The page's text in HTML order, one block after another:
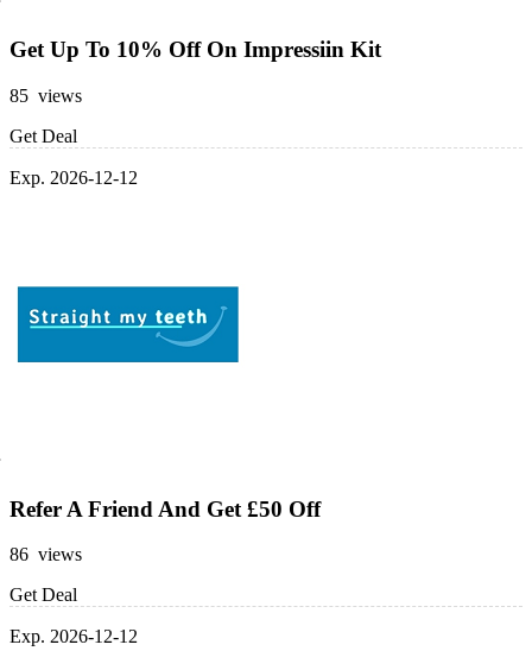
Get Up To 10% Off On Impressiin Kit
85 views
Get Deal
Exp. 2026-12-12
Refer A Friend And Get £50 Off
86 views
Get Deal
Exp. 2026-12-12